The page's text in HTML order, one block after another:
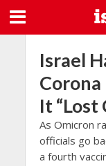
Israel
Corona
It “Lost
As Omicron
officials go
a fourth